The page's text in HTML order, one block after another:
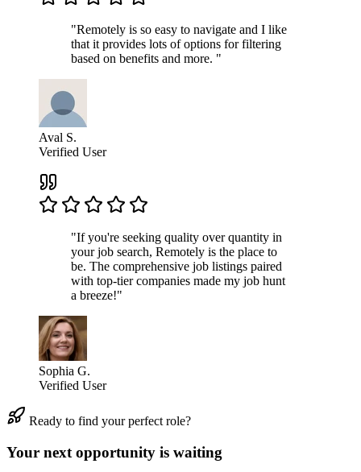
"Remotely is so easy to navigate and I like
that it provides lots of options for filtering
based on benefits and more. "
Aval S.
Verified User
"If you're seeking quality over quantity in
your job search, Remotely is the place to
be. The comprehensive job listings paired
with top-tier companies made my job hunt
a breeze!"
Sophia G.
Verified User
Ready to find your perfect role?
Your next opportunity is waiting